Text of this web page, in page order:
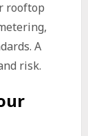
rooftop
A
risk.